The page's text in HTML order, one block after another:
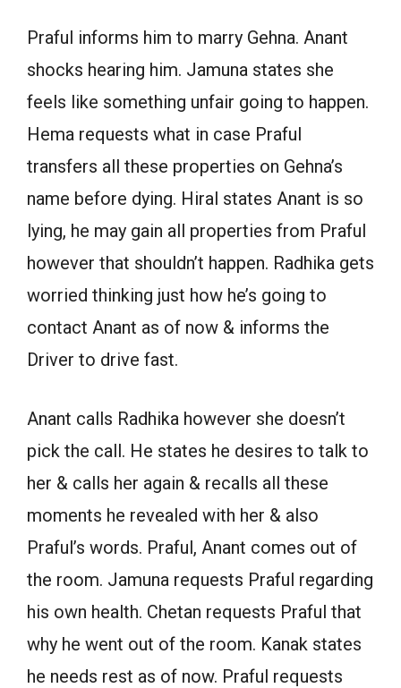
Praful informs him to marry Gehna. Anant
shocks hearing him. Jamuna states she
feels like something unfair going to happen.
Hema requests what in case Praful
transfers all these properties on Gehna’s
name before dying. Hiral states Anant is so
lying, he may gain all properties from Praful
however that shouldn’t happen. Radhika gets
worried thinking just how he’s going to
contact Anant as of now & informs the
Driver to drive fast.
Anant calls Radhika however she doesn’t
pick the call. He states he desires to talk to
her & calls her again & recalls all these
moments he revealed with her & also
Praful’s words. Praful, Anant comes out of
the room. Jamuna requests Praful regarding
his own health. Chetan requests Praful that
why he went out of the room. Kanak states
he needs rest as of now. Praful requests